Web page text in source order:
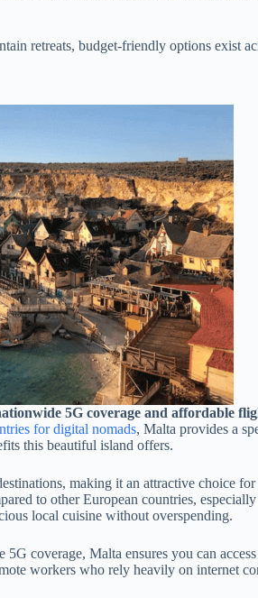
retreats, budget-friendly options exist
5G coverage and affordable
for digital nomads, Malta provides a
this beautiful island offers.
making it an attractive choice
to other European countries,
local cuisine without overspending.
coverage, Malta ensures you can
workers who rely heavily on internet